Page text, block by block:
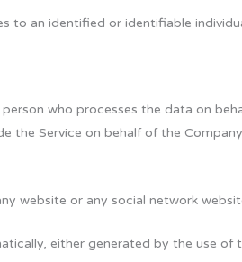
to an identified or identifiable
who processes the data on
the Service on behalf of the
website or any social network
either generated by the use of